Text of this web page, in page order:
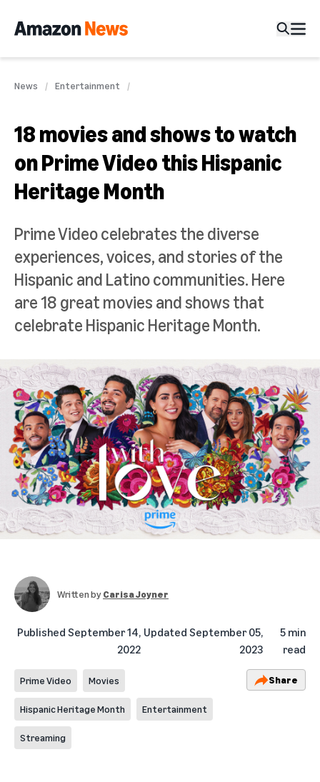
News Entertainment
18 movies and shows to watch
on Prime Video this Hispanic
Heritage Month
Prime Video celebrates the diverse
experiences, voices, and stories of the
Hispanic and Latino communities. Here
are 18 great movies and shows that
celebrate Hispanic Heritage Month.
Written byCarisa Joyner
Published September 14,
2022
Updated September 05,
2023
5 min
read
Prime Video Movies
Hispanic Heritage Month Entertainment
Streaming
Share